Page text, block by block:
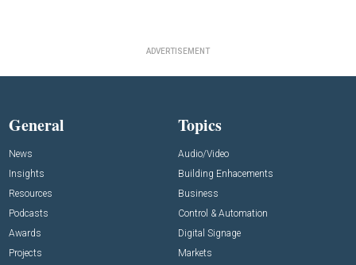
ADVERTISEMENT
General
News
Insights
Resources
Podcasts
Awards
Projects
Topics
Audio/Video
Building Enhacements
Business
Control & Automation
Digital Signage
Markets